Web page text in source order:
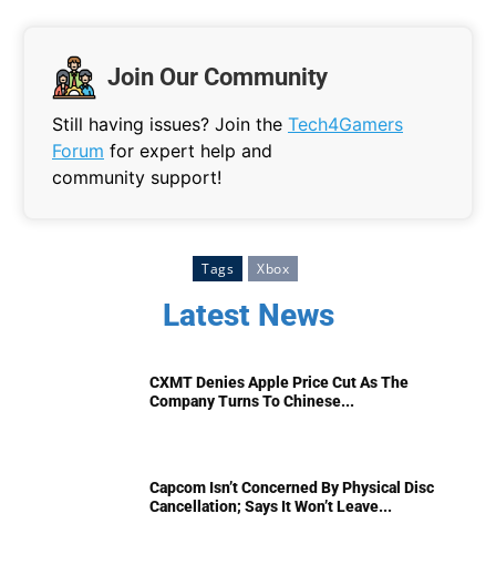
Join Our Community
Still having issues? Join the Tech4Gamers
Forum for expert help and
community support!
Tags Xbox
Latest News
CXMT Denies Apple Price Cut As The
Company Turns To Chinese...
Capcom Isn’t Concerned By Physical Disc
Cancellation; Says It Won’t Leave...